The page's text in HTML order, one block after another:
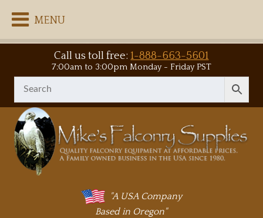
MENU
Call us toll free:1-888-663-5601
7:00am to 3:00pm Monday - Friday PST
"A USA Company
Based in Oregon"